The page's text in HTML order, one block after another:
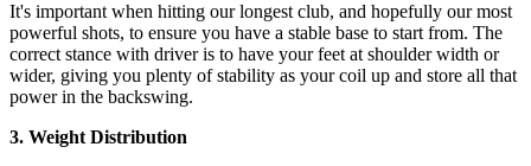
It's important when hitting our longest club, and hopefully our most
powerful shots, to ensure you have a stable base to start from. The
correct stance with driver is to have your feet at shoulder width or
wider, giving you plenty of stability as your coil up and store all that
power in the backswing.
3. Weight Distribution